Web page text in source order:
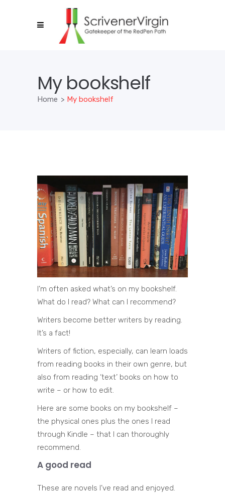
My bookshelf
Home > My bookshelf
I’m often asked what’s on my bookshelf.
What do I read? What can I recommend?
Writers become better writers by reading.
It’s a fact!
Writers of fiction, especially, can learn loads
from reading books in their own genre, but
also from reading ‘text’ books on how to
write – or how to edit.
Here are some books on my bookshelf –
the physical ones plus the ones I read
through Kindle – that I can thoroughly
recommend.
A good read
These are novels I’ve read and enjoyed.